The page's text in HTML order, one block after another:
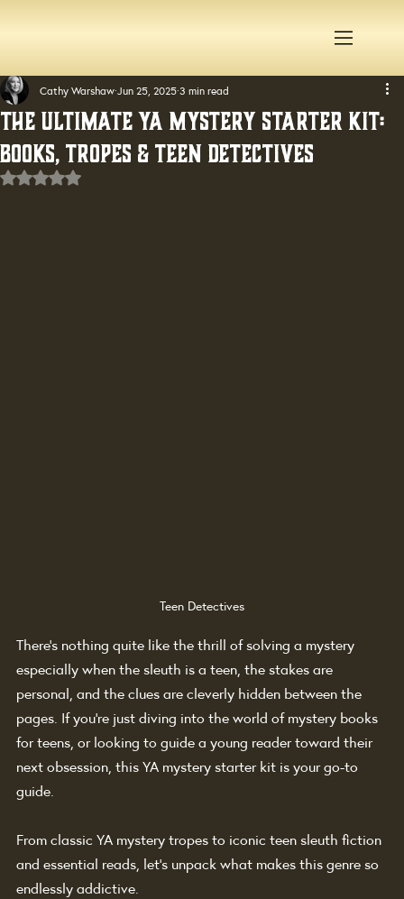
The Ultimate YA Mystery Starter Kit:
Books, Tropes & Teen Detectives
Cathy WarshawJun 25, 20253 min read
Rated NaN out of 5 stars.
Teen Detectives
There’s nothing quite like the thrill of solving a mystery
especially when the sleuth is a teen, the stakes are
personal, and the clues are cleverly hidden between the
pages. If you're just diving into the world of mystery books
for teens, or looking to guide a young reader toward their
next obsession, this YA mystery starter kit is your go-to
guide.
From classic YA mystery tropes to iconic teen sleuth fiction
and essential reads, let’s unpack what makes this genre so
endlessly addictive.